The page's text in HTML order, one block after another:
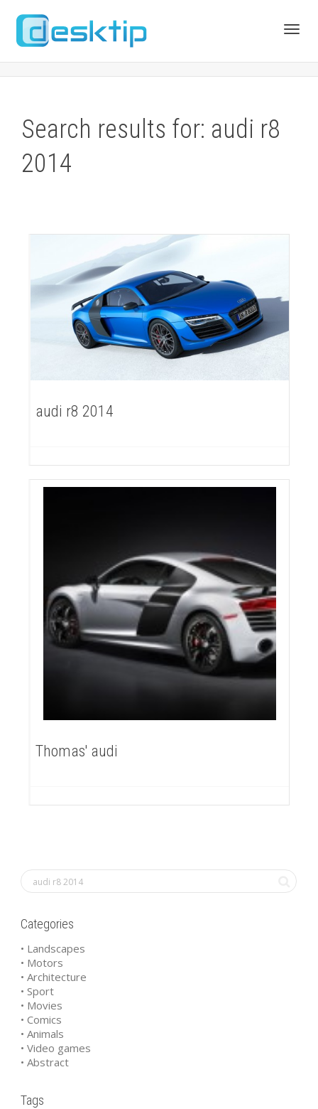
Search results for: audi r8
2014
audi r8 2014
Thomas' audi
Categories
• Landscapes
• Motors
• Architecture
• Sport
• Movies
• Comics
• Animals
• Video games
• Abstract
Tags